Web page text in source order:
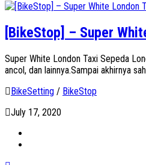
[BikeStop] – Super
Super White London Taxi Sepeda
ancol, dan lainnya.Sampai akhirnya
BikeSetting / BikeStop
July 17, 2020